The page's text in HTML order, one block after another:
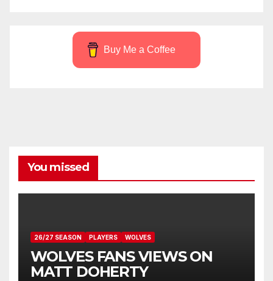
Buy Me a Coffee
You missed
26/27 SEASON PLAYERS WOLVES
WOLVES FANS VIEWS ON
MATT DOHERTY